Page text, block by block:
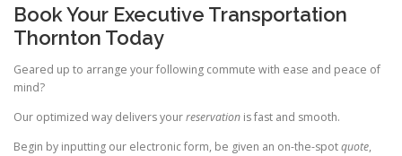
Book Your Executive Transportation
Thornton Today
Geared up to arrange your following commute with ease and peace of
mind?
Our optimized way delivers yourreservation is fast and smooth.
Begin by inputting our electronic form, be given an on-the-spotquote,